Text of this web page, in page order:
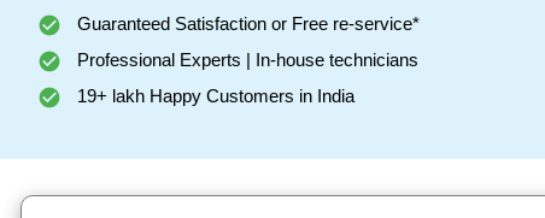
Guaranteed Satisfaction or Free re-service*
Professional Experts | In-house technicians
19+ lakh Happy Customers in India